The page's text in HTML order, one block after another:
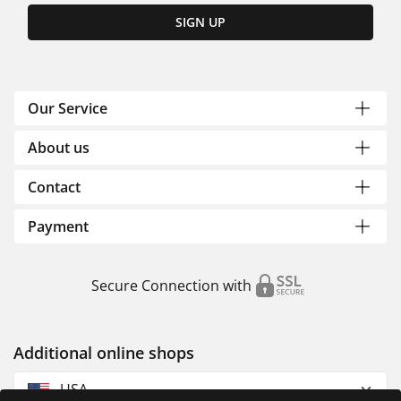
SIGN UP
Our Service
About us
Contact
Payment
Secure Connection with
Additional online shops
USA